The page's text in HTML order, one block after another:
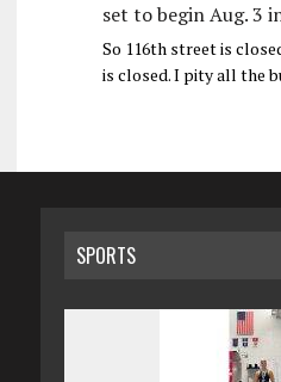
set to begin Aug. 3
So 116th street is
is closed. I pity all the
SPORTS